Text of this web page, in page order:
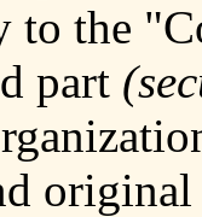
to the
part